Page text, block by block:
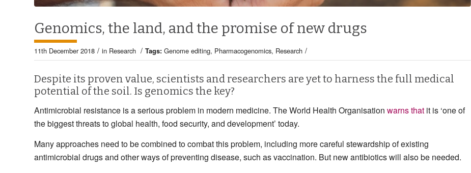
Genomics, the land, and the promise of new drugs
11th December 2018 / in Research / Tags: Genome editing, Pharmacogenomics, Research /
Despite its proven value, scientists and researchers are yet to harness the full medical
potential of the soil. Is genomics the key?
Antimicrobial resistance is a serious problem in modern medicine. The World Health Organisation warns that it is ‘one of
the biggest threats to global health, food security, and development’ today.
Many approaches need to be combined to combat this problem, including more careful stewardship of existing
antimicrobial drugs and other ways of preventing disease, such as vaccination. But new antibiotics will also be needed.